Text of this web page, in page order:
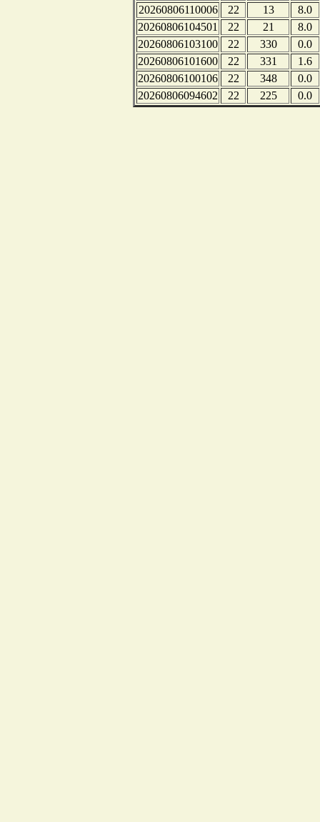
20260806110006 22 13
8.0
20260806104501
22 21
8.0
20260806103100
22 330
0.0
20260806101600
22 331
1.6
20260806100106
22 348
0.0
20260806094602
22 225 0.0